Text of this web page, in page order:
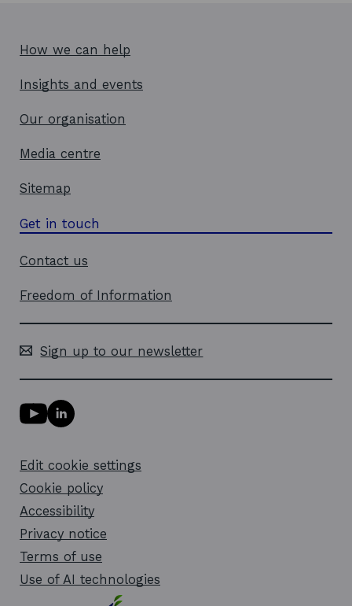
How we can help
Insights and events
Our organisation
Media centre
Sitemap
Get in touch
Contact us
Freedom of Information
Sign up to our newsletter
Y
o
u
b
e
l
i
n
k
p
L
i
e
d
i
n
i
n
o
Edit cookie settings
Cookie policy
Accessibility
Privacy notice
Terms of use
Use of AI technologies